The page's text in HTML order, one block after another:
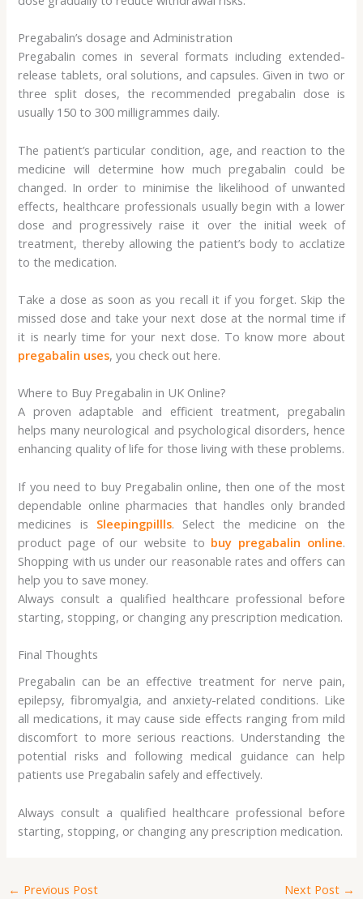
Pregabalin’s dosage and Administration
Pregabalin comes in several formats including extended-
release tablets, oral solutions, and capsules. Given in two or
three split doses, the recommended pregabalin dose is
usually 150 to 300 milligrammes daily.
The patient’s particular condition, age, and reaction to the
medicine will determine how much pregabalin could be
changed. In order to minimise the likelihood of unwanted
effects, healthcare professionals usually begin with a lower
dose and progressively raise it over the initial week of
treatment, thereby allowing the patient’s body to acclatize
to the medication.
Take a dose as soon as you recall it if you forget. Skip the
missed dose and take your next dose at the normal time if
it is nearly time for your next dose. To know more about
pregabalin uses, you check out here.
Where to Buy Pregabalin in UK Online?
A proven adaptable and efficient treatment, pregabalin
helps many neurological and psychological disorders, hence
enhancing quality of life for those living with these problems.
If you need to buy Pregabalin online, then one of the most
dependable online pharmacies that handles only branded
medicines is Sleepingpillls. Select the medicine on the
product page of our website to buy pregabalin online.
Shopping with us under our reasonable rates and offers can
help you to save money.
Always consult a qualified healthcare professional before
starting, stopping, or changing any prescription medication.
Final Thoughts
Pregabalin can be an effective treatment for nerve pain,
epilepsy, fibromyalgia, and anxiety-related conditions. Like
all medications, it may cause side effects ranging from mild
discomfort to more serious reactions. Understanding the
potential risks and following medical guidance can help
patients use Pregabalin safely and effectively.
Always consult a qualified healthcare professional before
starting, stopping, or changing any prescription medication.
← Previous Post Next Post →